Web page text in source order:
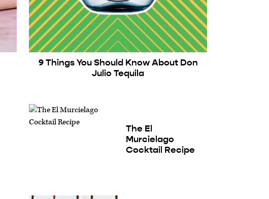
9 Things You Should Know About Don
Julio Tequila
The El
Murcielago
Cocktail Recipe